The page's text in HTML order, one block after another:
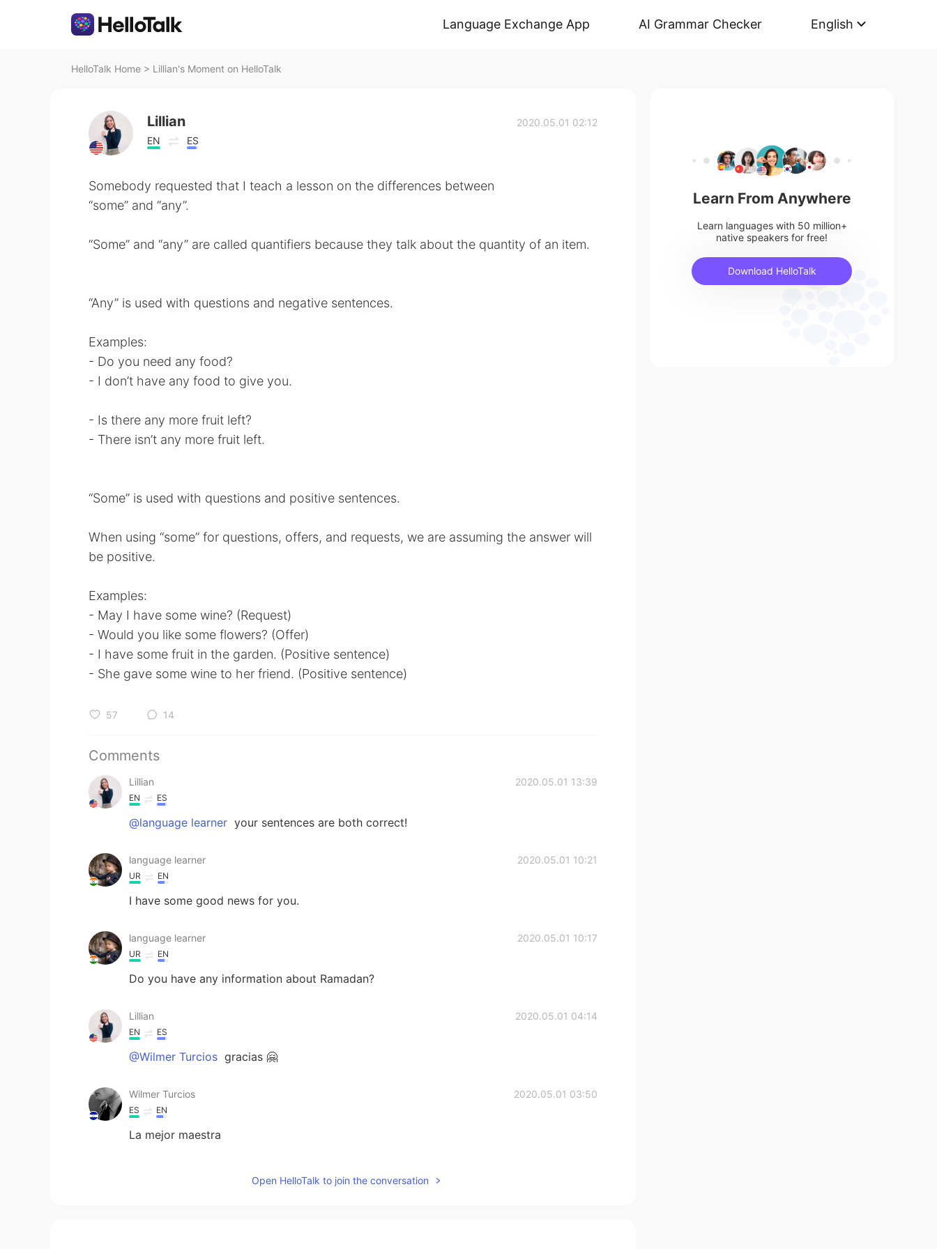
Language Exchange App AI Grammar Checker English
HelloTalk Home > Lillian's Moment on HelloTalk
Lillian
EN ES
2020.05.01 02:12
Somebody requested that I teach a lesson on the differences between
“some” and “any”.
“Some” and “any” are called quantifiers because they talk about the quantity of an item.
“Any” is used with questions and negative sentences.
Examples:
- Do you need any food?
- I don’t have any food to give you.
- Is there any more fruit left?
- There isn’t any more fruit left.
“Some” is used with questions and positive sentences.
When using “some” for questions, offers, and requests, we are assuming the answer will
be positive.
Examples:
- May I have some wine? (Request)
- Would you like some flowers? (Offer)
- I have some fruit in the garden. (Positive sentence)
- She gave some wine to her friend. (Positive sentence)
57 14
Comments
Lillian 2020.05.01 13:39
EN ES
@language learner your sentences are both correct!
language learner 2020.05.01 10:21
UR EN
I have some good news for you.
language learner 2020.05.01 10:17
UR EN
Do you have any information about Ramadan?
Lillian 2020.05.01 04:14
EN ES
@Wilmer Turcios gracias 🤗
Wilmer Turcios 2020.05.01 03:50
ES EN
La mejor maestra
Open HelloTalk to join the conversation
Learn From Anywhere
Learn languages with 50 million+
native speakers for free!
Download HelloTalk